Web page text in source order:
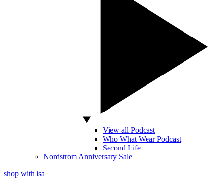
View all Podcast
Who What Wear Podcast
Second Life
Nordstrom Anniversary Sale
shop with isa